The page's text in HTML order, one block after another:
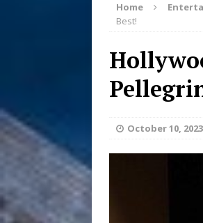
[
Home
Best!
October 10, 2023